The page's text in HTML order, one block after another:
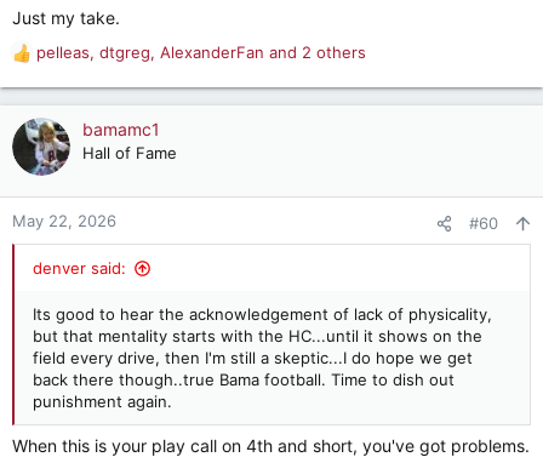
Just my take.
R
e
a
c
t
o
n
pelleas, dtgreg, AlexanderFan and 2 others
bamamc1
Hall of Fame
May 22, 2026 #60
denver said:
Its good to hear the acknowledgement of lack of physicality,
but that mentality starts with the HC...until it shows on the
field every drive, then I'm still a skeptic...I do hope we get
back there though..true Bama football. Time to dish out
punishment again.
When this is your play call on 4th and short, you've got problems.